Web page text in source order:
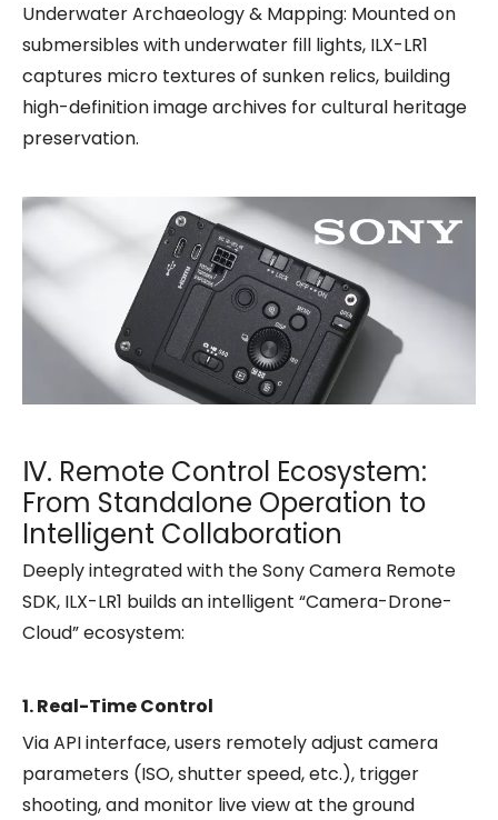
Underwater Archaeology & Mapping: Mounted on
submersibles with underwater fill lights, ILX-LR1
captures micro textures of sunken relics, building
high-definition image archives for cultural heritage
preservation.
Ⅳ. Remote Control Ecosystem:
From Standalone Operation to
Intelligent Collaboration
Deeply integrated with the Sony Camera Remote
SDK, ILX-LR1 builds an intelligent “Camera-Drone-
Cloud” ecosystem:
1. Real-Time Control
Via API interface, users remotely adjust camera
parameters (ISO, shutter speed, etc.), trigger
shooting, and monitor live view at the ground